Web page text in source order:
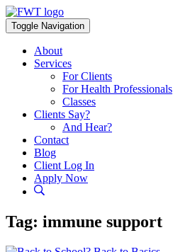
Skip
to
content
Toggle Navigation
About
Services
For Clients
For Health Professionals
Classes
Clients Say?
And Hear?
Contact
Blog
Client Log In
Apply Now
Tag: immune support